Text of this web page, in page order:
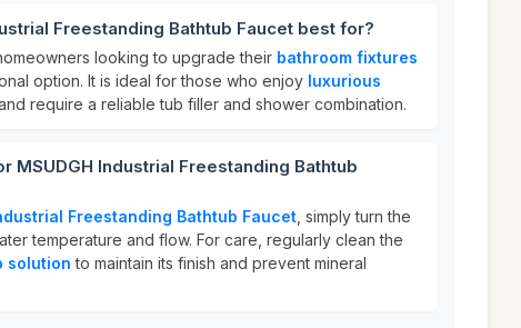
Freestanding Bathtub Faucet best for?
looking to upgrade their bathroom fixtures
option. It is ideal for those who enjoy luxurious
require a reliable tub filler and shower combination.
MSUDGH Industrial Freestanding Bathtub
Freestanding Bathtub Faucet , simply turn the
temperature and flow. For care, regularly clean the
solution to maintain its finish and prevent mineral